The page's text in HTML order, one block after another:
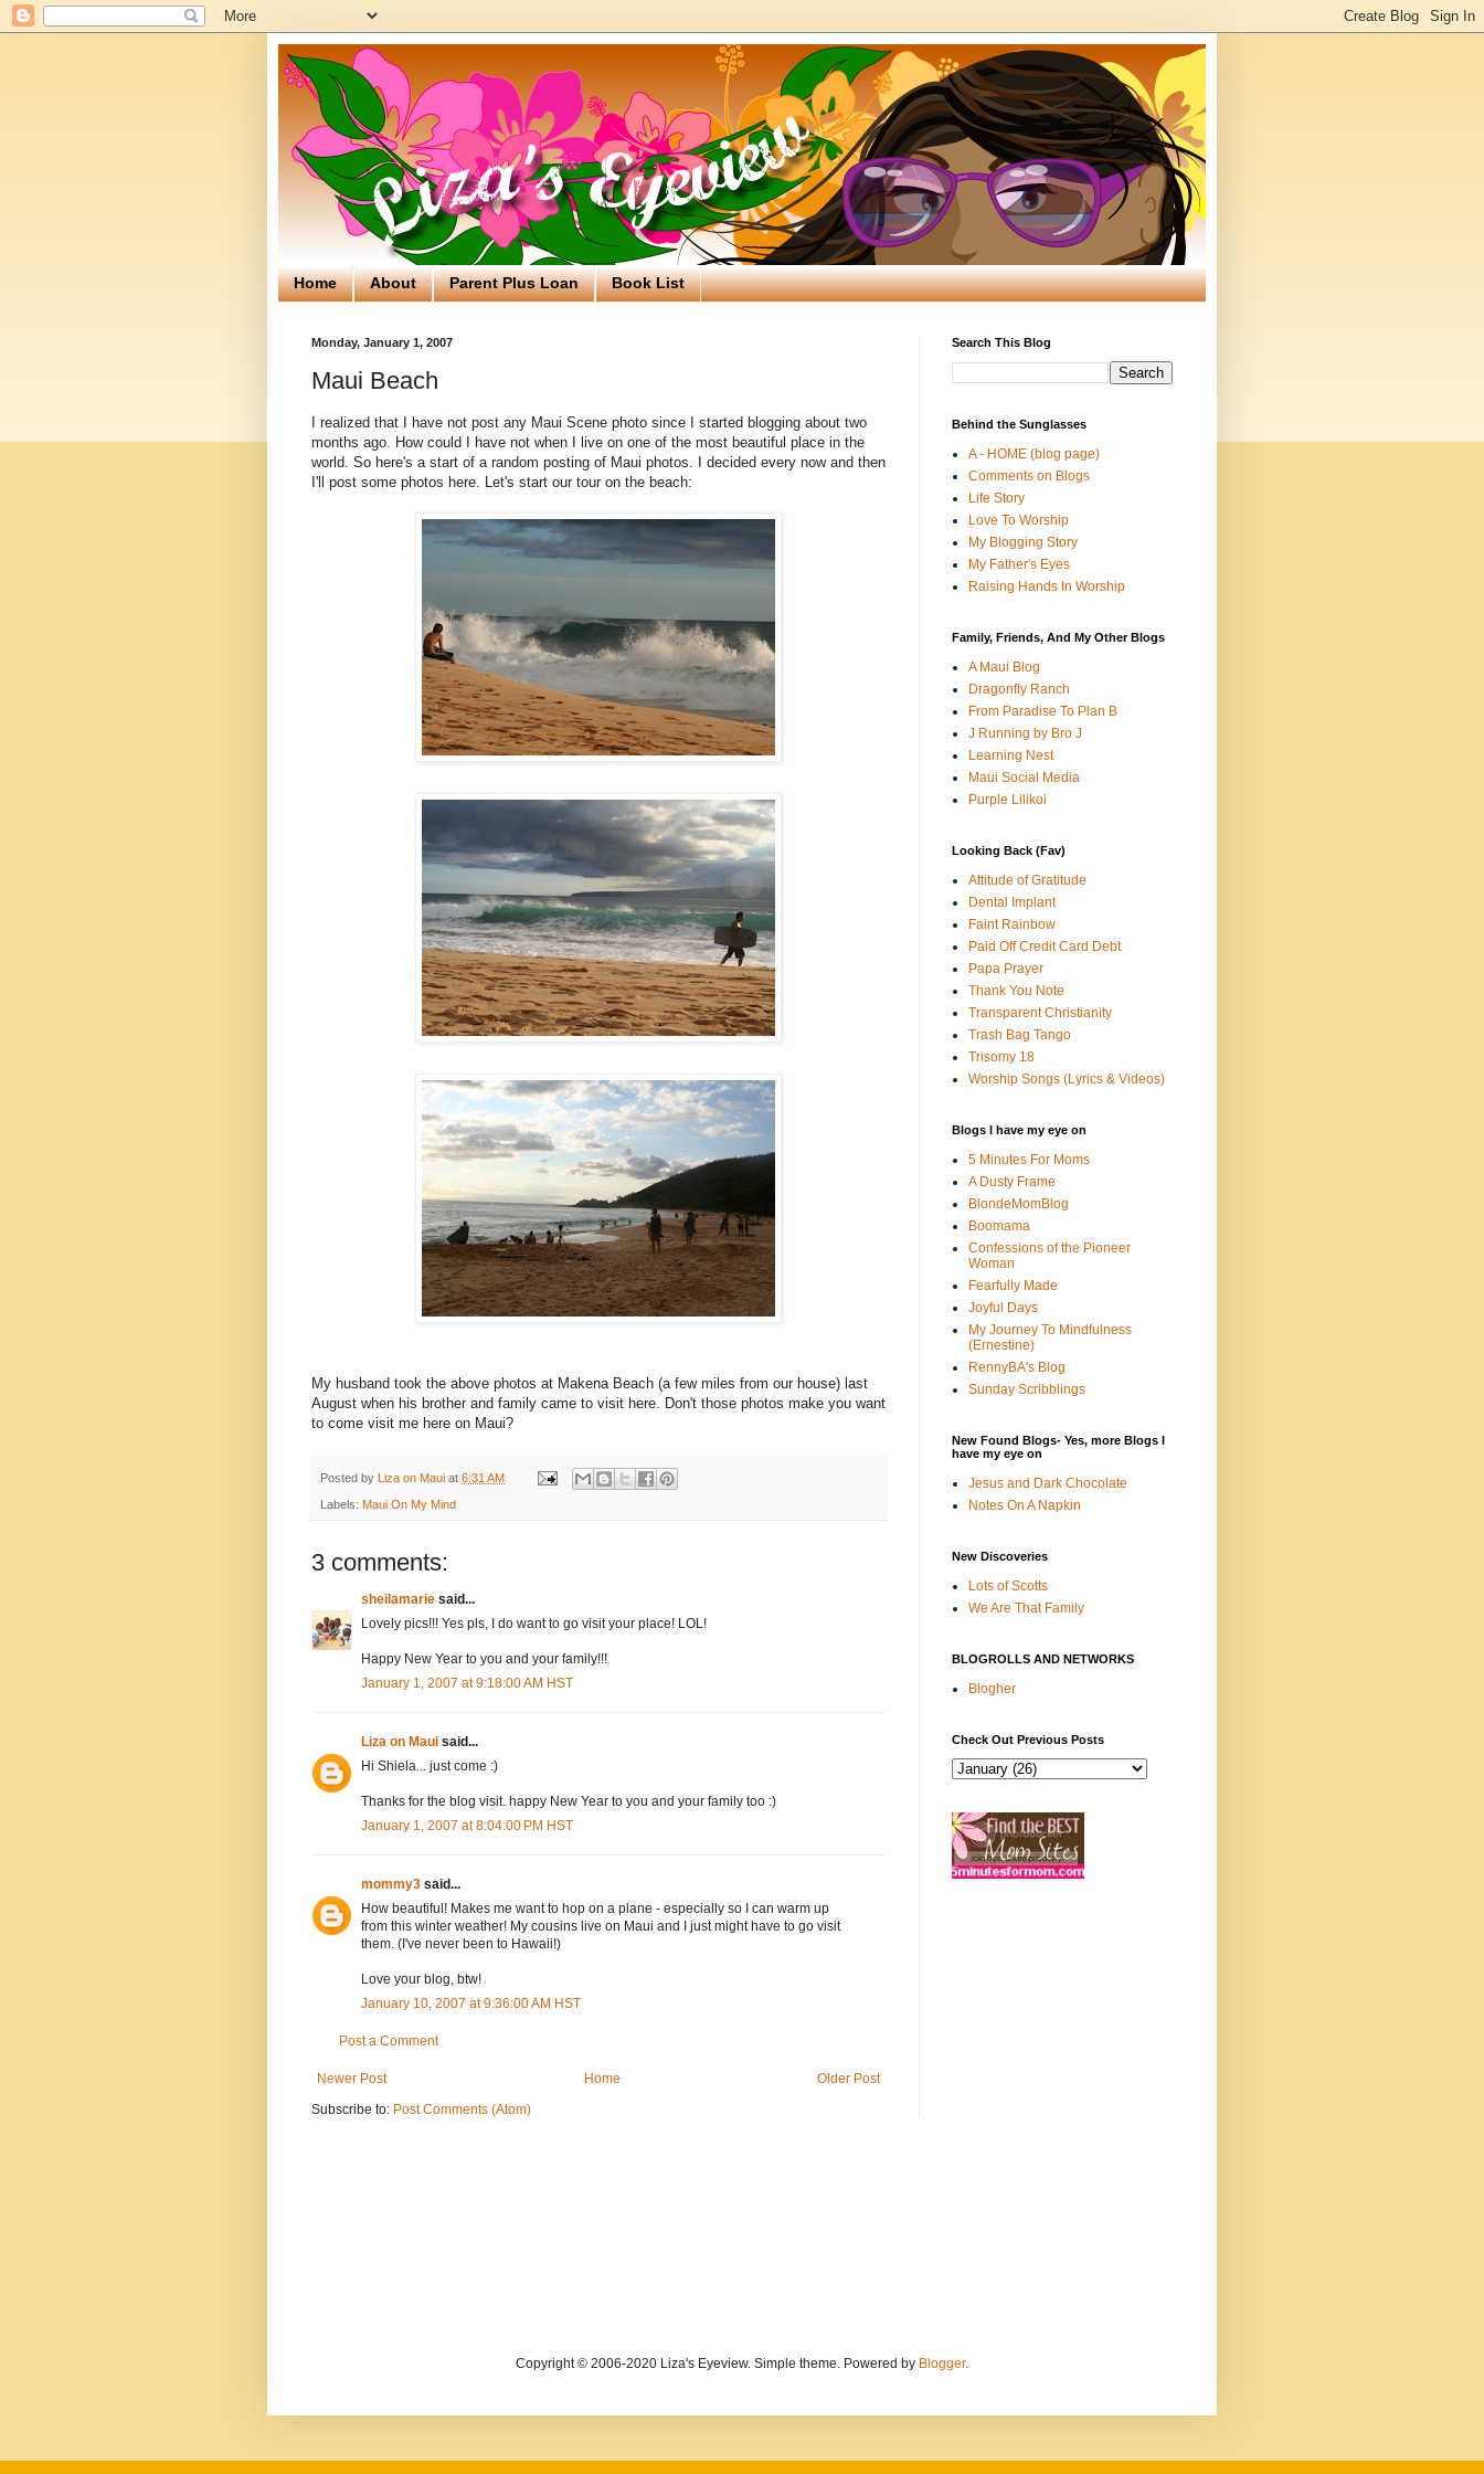
Home About Parent Plus Loan Book List
Monday, January 1, 2007
Maui Beach
I realized that I have not post any Maui Scene photo since I started blogging about two
months ago. How could I have not when I live on one of the most beautiful place in the
world. So here's a start of a random posting of Maui photos. I decided every now and then
I'll post some photos here. Let's start our tour on the beach:
My husband took the above photos at Makena Beach (a few miles from our house) last
August when his brother and family came to visit here. Don't those photos make you want
to come visit me here on Maui?
Posted by Liza on Maui at 6:31 AM
Labels: Maui On My Mind
3 comments:
sheilamarie said...
Lovely pics!!! Yes pls, I do want to go visit your place! LOL!
Happy New Year to you and your family!!!
January 1, 2007 at 9:18:00 AM HST
Liza on Maui said...
Hi Shiela... just come :)
Thanks for the blog visit. happy New Year to you and your family too :)
January 1, 2007 at 8:04:00 PM HST
mommy3 said...
How beautiful! Makes me want to hop on a plane - especially so I can warm up
from this winter weather! My cousins live on Maui and I just might have to go visit
them. (I've never been to Hawaii!)
Love your blog, btw!
January 10, 2007 at 9:36:00 AM HST
Post a Comment
Newer Post Older Post
Home
Subscribe to: Post Comments (Atom)
Search This Blog
Behind the Sunglasses
A - HOME (blog page)
Comments on Blogs
Life Story
Love To Worship
My Blogging Story
My Father's Eyes
Raising Hands In Worship
Family, Friends, And My Other Blogs
A Maui Blog
Dragonfly Ranch
From Paradise To Plan B
J Running by Bro J
Learning Nest
Maui Social Media
Purple Lilikoi
Looking Back (Fav)
Attitude of Gratitude
Dental Implant
Faint Rainbow
Paid Off Credit Card Debt
Papa Prayer
Thank You Note
Transparent Christianity
Trash Bag Tango
Trisomy 18
Worship Songs (Lyrics & Videos)
Blogs I have my eye on
5 Minutes For Moms
A Dusty Frame
BlondeMomBlog
Boomama
Confessions of the Pioneer
Woman
Fearfully Made
Joyful Days
My Journey To Mindfulness
(Ernestine)
RennyBA's Blog
Sunday Scribblings
New Found Blogs- Yes, more Blogs I
have my eye on
Jesus and Dark Chocolate
Notes On A Napkin
New Discoveries
Lots of Scotts
We Are That Family
BLOGROLLS AND NETWORKS
Blogher
Check Out Previous Posts
Copyright © 2006-2020 Liza's Eyeview. Simple theme. Powered by Blogger.